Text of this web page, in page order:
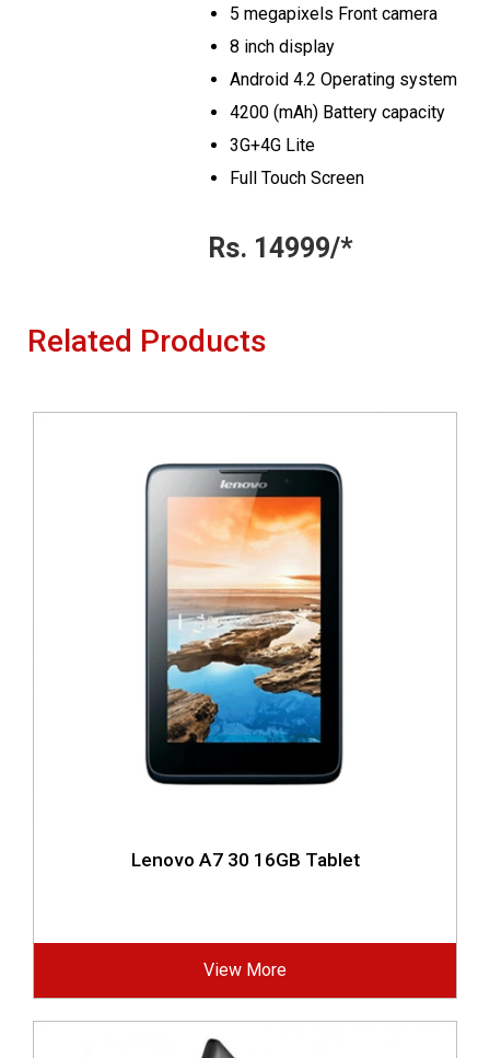
5 megapixels Front camera
8 inch display
Android 4.2 Operating system
4200 (mAh) Battery capacity
3G+4G Lite
Full Touch Screen
Rs. 14999/*
Related Products
Lenovo A7 30 16GB Tablet
View More